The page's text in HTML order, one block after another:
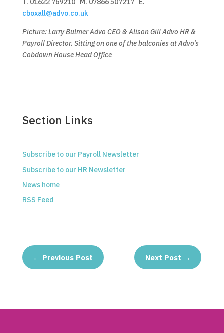
cboxall@advo.co.uk
Picture: Larry Bulmer Advo CEO & Alison Gill Advo HR &
Payroll Director. Sitting on one of the balconies at Advo’s
Cobdown House Head Office
Section Links
Subscribe to our Payroll Newsletter
Subscribe to our HR Newsletter
News home
RSS Feed
← Previous Post Next Post →